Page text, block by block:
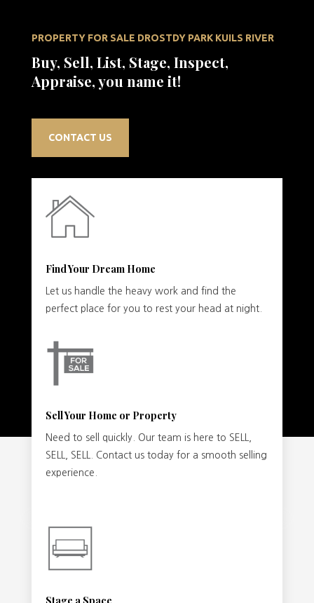
PROPERTY FOR SALE DROSTDY PARK KUILS RIVER
Buy, Sell, List, Stage, Inspect,
Appraise, you name it!
CONTACT US
Find Your Dream Home
Let us handle the heavy work and find the
perfect place for you to rest your head at night.
Sell Your Home or Property
Need to sell quickly. Our team is here to SELL,
SELL, SELL. Contact us today for a smooth selling
experience.